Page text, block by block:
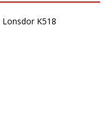
Lonsdor K518